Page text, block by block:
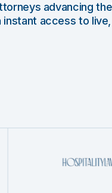
advancing
instant access to